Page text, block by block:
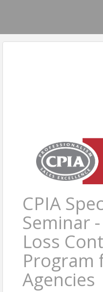
CPIA
Seminar
Loss
Program
Agencies